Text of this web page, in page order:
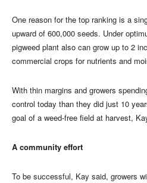
One reason for the top ranking is a
upward of 600,000 seeds. Under
pigweed plant also can grow up to 2
commercial crops for nutrients and
With thin margins and growers
control today than they did just 10
goal of a weed-free field at harvest,
A community effort
To be successful, Kay said, growers